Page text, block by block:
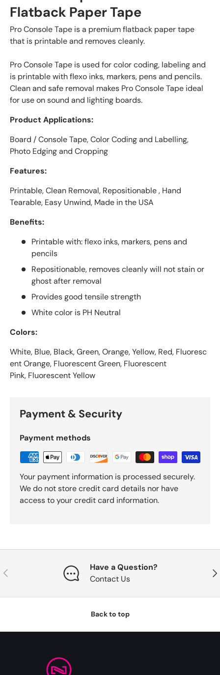
Flatback Paper Tape
Pro Console Tape is a premium flatback paper tape
that is printable and removes cleanly.
Pro Console Tape is used for color coding, labeling and
is printable with flexo inks, markers, pens and pencils.
Clean and safe removal makes Pro Console Tape ideal
for use on sound and lighting boards.
Product Applications:
Board / Console Tape, Color Coding and Labelling,
Photo Edging and Cropping
Features:
Printable, Clean Removal, Repositionable , Hand
Tearable, Easy Unwind, Made in the USA
Benefits:
Printable with: flexo inks, markers, pens and
pencils
Repositionable, removes cleanly will not stain or
ghost after removal
Provides good tensile strength
White color is PH Neutral
Colors:
White, Blue, Black, Green, Orange, Yellow, Red, Fluoresc
ent Orange, Fluorescent Green, Fluorescent
Pink, Fluorescent Yellow
Payment & Security
Payment methods
Your payment information is processed securely.
We do not store credit card details nor have
access to your credit card information.
Previous
Have a Question?
Contact Us
Back to top